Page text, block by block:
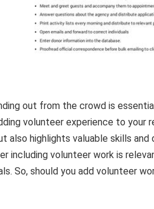
out from the crowd is
volunteer experience to your
also highlights valuable skills
including volunteer work is
So, should you add volunteer